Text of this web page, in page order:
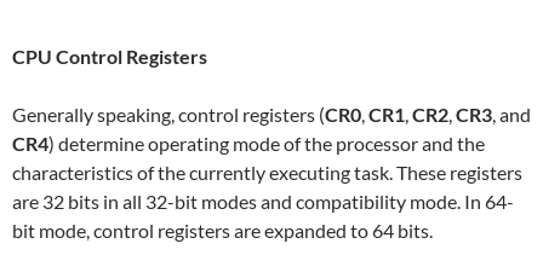
CPU Control Registers
Generally speaking, control registers (CR0 CR1 CR2 CR3 , and
CR4) determine operating mode of the processor and the
characteristics of the currently executing task. These registers
are 32 bits in all 32-bit modes and compatibility mode. In 64-
bit mode, control registers are expanded to 64 bits.